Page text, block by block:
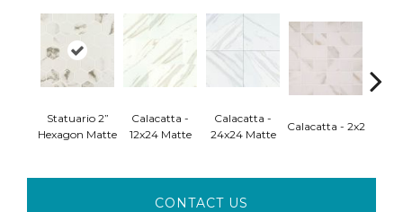
Statuario 2”
Hexagon Matte
Calacatta -
12x24 Matte
Calacatta -
24x24 Matte
Calacatta - 2x2
CONTACT US